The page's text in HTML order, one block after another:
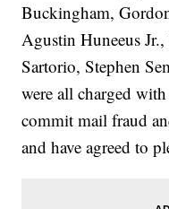
Buckingham,
Agustin Huneeus
Sartorio, Stephen
were all charged
commit mail fraud
and have agreed to